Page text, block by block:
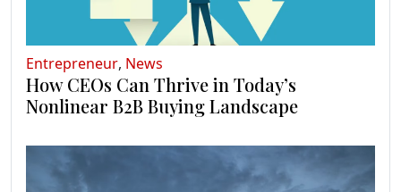
Entrepreneur, News
How CEOs Can Thrive in Today’s
Nonlinear B2B Buying Landscape